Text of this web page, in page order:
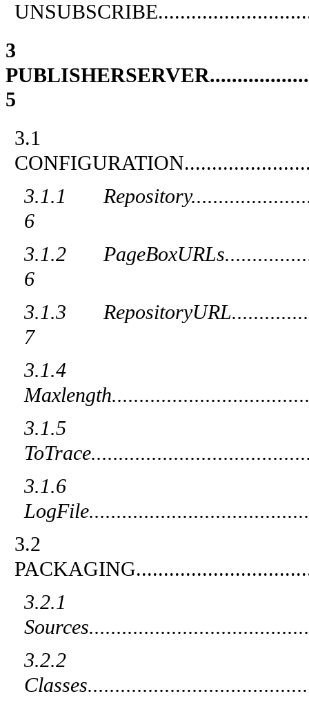
UNSUBSCRIBE
3
PUBLISHERSERVER
5
3.1
CONFIGURATION
3.1.1
Repository
6
3.1.2
PageBoxURLs
6
3.1.3
RepositoryURL
7
3.1.4
Maxlength
3.1.5
ToTrace
3.1.6
LogFile
3.2
PACKAGING
3.2.1
Sources
3.2.2
Classes